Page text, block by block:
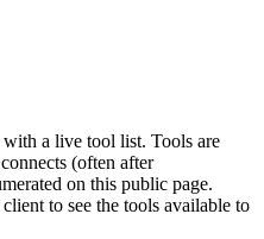
a live tool list. Tools are
(often after
on this public page.
to see the tools available to